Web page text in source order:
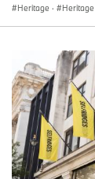
Heritage · Heritage